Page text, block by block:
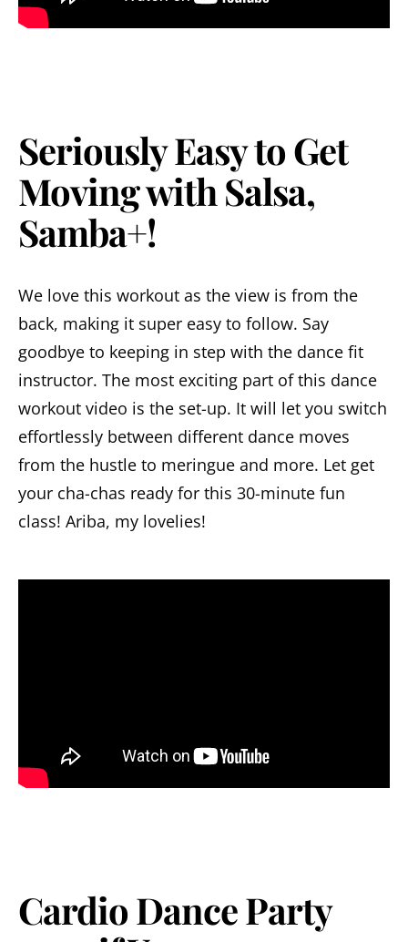
Seriously Easy to Get
Moving with Salsa,
Samba+!
We love this workout as the view is from the
back, making it super easy to follow. Say
goodbye to keeping in step with the dance fit
instructor. The most exciting part of this dance
workout video is the set-up. It will let you switch
effortlessly between different dance moves
from the hustle to meringue and more. Let get
your cha-chas ready for this 30-minute fun
class! Ariba, my lovelies!
Cardio Dance Party